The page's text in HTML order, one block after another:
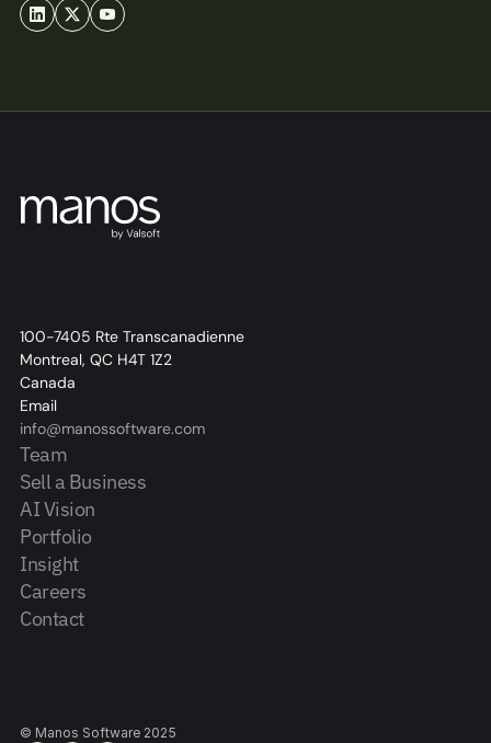
100-7405 Rte Transcanadienne
Montreal, QC H4T 1Z2
Canada
Email
info@manossoftware.com
Team
Sell a Business
AI Vision
Portfolio
Insight
Careers
Contact
© Manos Software 2025